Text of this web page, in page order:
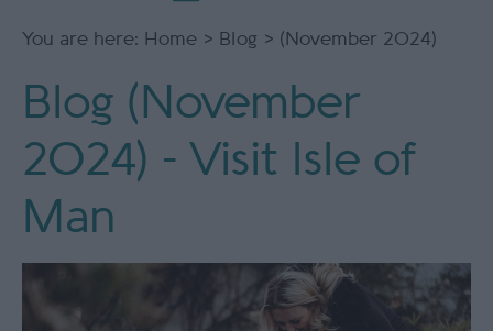
You are here: Home > Blog > (November 2024)
Blog (November
2024) - Visit Isle of
Man